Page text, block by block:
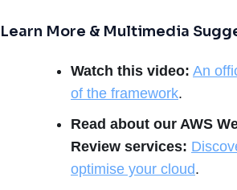
Learn More & Multimedia
Watch this video: An
of the framework.
Read about our AWS
Review services:
optimise your cloud.